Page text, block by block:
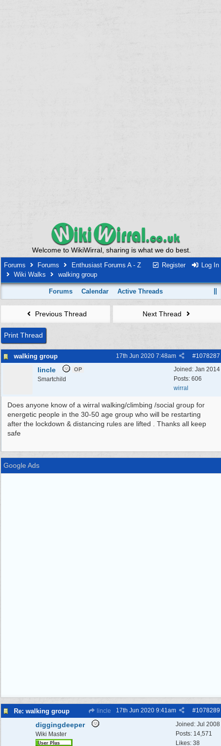
Welcome to WikiWirral, sharing is what we do best.
Register Log In
Forums Forums
Enthusiast Forums A - Z
Wiki Walks
walking group
Forums Calendar Active Threads
Previous Thread Next Thread
Print Thread
walking group #1078287
17th Jun 2020 7:48am
Joined: Jan 2014
Posts: 606
wirral
lincle OP
Smartchild
Does anyone know of a wirral walking/climbing /social group for
energetic people in the 30-50 age group who will be restarting
after the lockdown & distancing rules are lifted . Thanks all keep
safe
Google Ads
Re: walking group lincle #1078289
17th Jun 2020 9:41am
Joined: Jul 2008
Posts: 14,571
Likes: 38
diggingdeeper
Wiki Master